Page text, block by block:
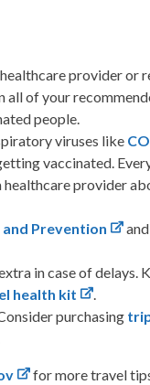
provider or
all of your
people.
viruses like
vaccinated.
healthcare provider
Prevention and
in case of delays.
health kit
.
purchasing
for more travel